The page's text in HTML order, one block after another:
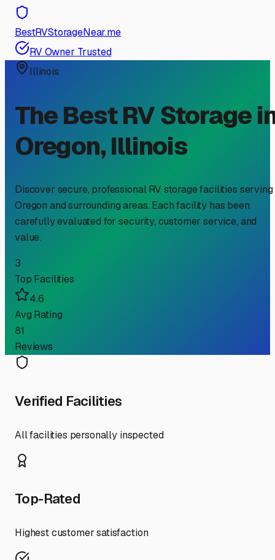
BestRVStorageNear.me
RV Owner Trusted
Illinois
The Best RV Storage
Oregon,Illinois
Discover secure, professional RV storage facilities serving
Oregon and surrounding areas. Each facility has been
carefully evaluated for security, customer service, and
value.
3
Top Facilities
4.6
Avg Rating
81
Reviews
Verified Facilities
All facilities personally inspected
Top-Rated
Highest customer satisfaction